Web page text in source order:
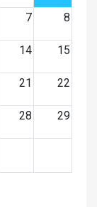
7 8
14 15
21 22
28 29